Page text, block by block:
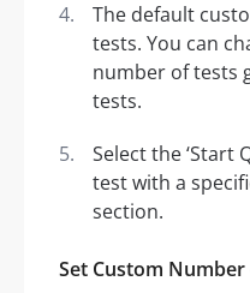
The default
tests. You can
number of tests
tests.
Select the ‘Start
test with a
section.
Set Custom